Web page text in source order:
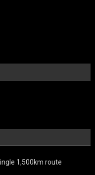
1,500km route